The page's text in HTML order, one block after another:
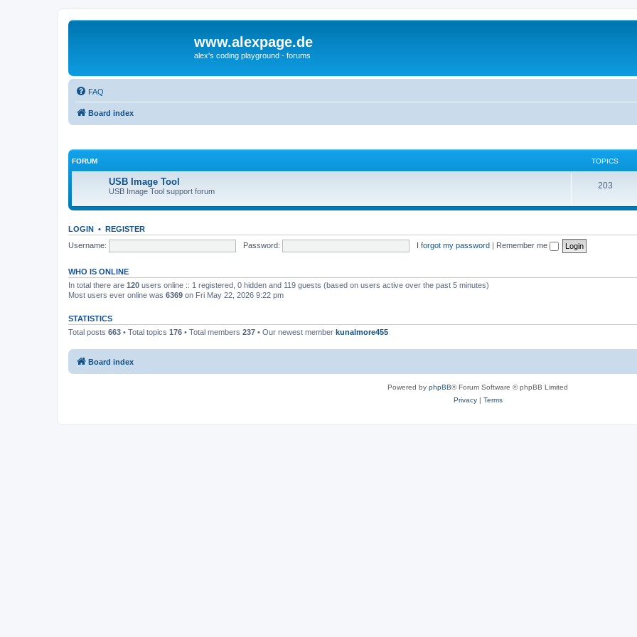
www.alexpage.de
alex's coding playground - forums
FAQ
Board index
FORUM TOPICS
USB Image Tool
USB Image Tool support forum
203T
s
LOGIN • REGISTER
Username:
Password: I forgot my password | Remember me
WHO IS ONLINE
In total there are 120 users online :: 1 registered, 0 hidden and 119 guests (based on users active over the past 5 minutes)
Most users ever online was 6369 on Fri May 22, 2026 9:22 pm
STATISTICS
Total posts 663 • Total topics 176 • Total members 237 • Our newest member kunalmore455
Board index
Powered by phpBB® Forum Software © phpBB Limited
Privacy| Terms